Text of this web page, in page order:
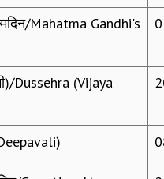
MATTER
Mahatma Gandhi's
Dussehra (Vijaya